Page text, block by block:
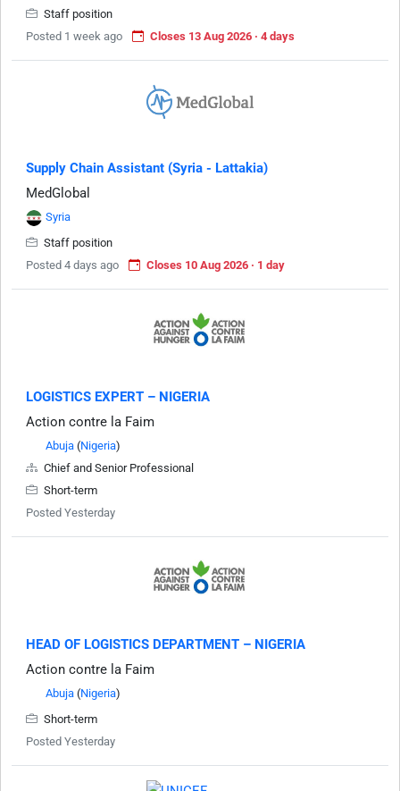
Staff position
Posted 1 week ago
Closes 13 Aug 2026 · 4 days
Supply Chain Assistant (Syria - Lattakia)
MedGlobal
Syria
Staff position
Posted 4 days ago
Closes 10 Aug 2026 · 1 day
LOGISTICS EXPERT – NIGERIA
Action contre la Faim
Abuja (Nigeria)
Chief and Senior Professional
Short-term
Posted Yesterday
HEAD OF LOGISTICS DEPARTMENT – NIGERIA
Action contre la Faim
Abuja (Nigeria)
Short-term
Posted Yesterday